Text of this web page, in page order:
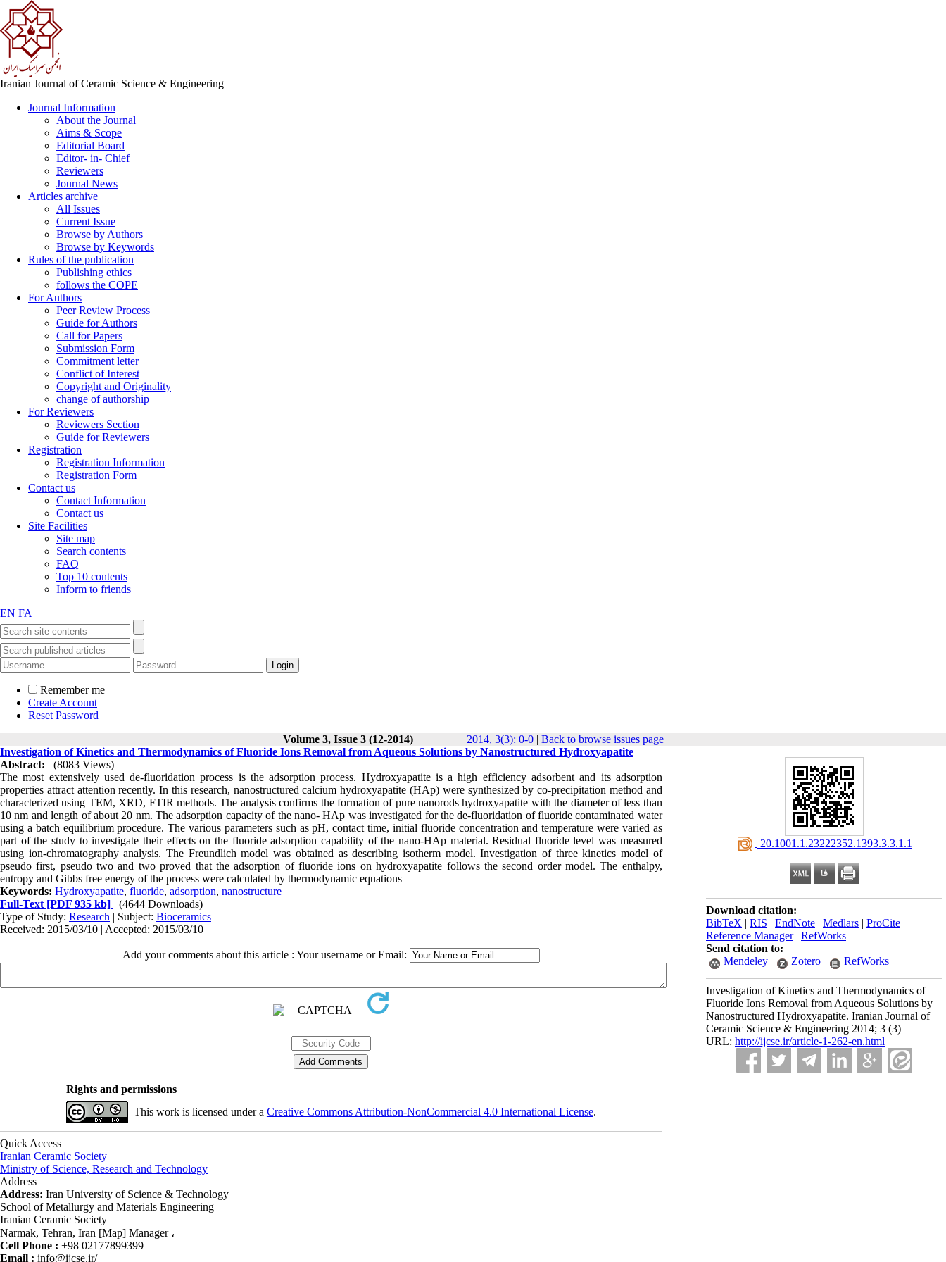
Iranian Journal of Ceramic Science & Engineering
Journal Information
About the Journal
Aims & Scope
Editorial Board
Editor- in- Chief
Reviewers
Journal News
Articles archive
All Issues
Current Issue
Browse by Authors
Browse by Keywords
Rules of the publication
Publishing ethics
follows the COPE
For Authors
Peer Review Process
Guide for Authors
Call for Papers
Submission Form
Commitment letter
Conflict of Interest
Copyright and Originality
change of authorship
For Reviewers
Reviewers Section
Guide for Reviewers
Registration
Registration Information
Registration Form
Contact us
Contact Information
Contact us
Site Facilities
Site map
Search contents
FAQ
Top 10 contents
Inform to friends
EN FA
Remember me
Create Account
Reset Password
Volume 3, Issue 3 (12-2014)
2014, 3(3): 0-0| Back to browse issues page
‎ 20.1001.1.23222352.1393.3.3.1.1
Download citation:
BibTeX | RIS | EndNote | Medlars | ProCite |
Reference Manager| RefWorks
Send citation to:
Mendeley
Zotero RefWorks
Investigation of Kinetics and Thermodynamics of
Fluoride Ions Removal from Aqueous Solutions by
Nanostructured Hydroxyapatite. Iranian Journal of
Ceramic Science & Engineering 2014; 3 (3)
URL: http://ijcse.ir/article-1-262-en.html
Investigation of Kinetics and Thermodynamics of Fluoride Ions Removal from Aqueous Solutions by Nanostructured Hydroxyapatite
Abstract:
(8083 Views)
The most extensively used de-fluoridation process is the adsorption process. Hydroxyapatite is a high efficiency adsorbent and its adsorption
properties attract attention recently. In this research, nanostructured calcium hydroxyapatite (HAp) were synthesized by co-precipitation method and
characterized using TEM, XRD, FTIR methods. The analysis confirms the formation of pure nanorods hydroxyapatite with the diameter of less than
10 nm and length of about 20 nm. The adsorption capacity of the nano- HAp was investigated for the de-fluoridation of fluoride contaminated water
using a batch equilibrium procedure. The various parameters such as pH, contact time, initial fluoride concentration and temperature were varied as
part of the study to investigate their effects on the fluoride adsorption capability of the nano-HAp material. Residual fluoride level was measured
using ion-chromatography analysis. The Freundlich model was obtained as describing isotherm model. Investigation of three kinetics model of
pseudo first, pseudo two and two proved that the adsorption of fluoride ions on hydroxyapatite follows the second order model. The enthalpy,
entropy and Gibbs free energy of the process were calculated by thermodynamic equations
Keywords: Hydroxyapatite, fluoride, adsorption, nanostructure
Full-Text [PDF 935 kb]
(4644 Downloads)
Type of Study: Research | Subject: Bioceramics
Received: 2015/03/10 | Accepted: 2015/03/10
Add your comments about this article : Your username or Email:
Rights and permissions
This work is licensed under a Creative Commons Attribution-NonCommercial 4.0 International License.
Quick Access
Iranian Ceramic Society
Ministry of Science, Research and Technology
Address
Address: Iran University of Science & Technology
School of Metallurgy and Materials Engineering
Iranian Ceramic Society
Narmak, Tehran, Iran [Map] Manager ،
Cell Phone : +98 02177899399
Email : info@ijcse.ir/